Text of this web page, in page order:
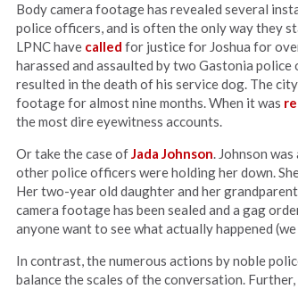
Body camera footage has revealed several
police officers, and is often the only way they
LPNC have called for justice for Joshua for
harassed and assaulted by two Gastonia
resulted in the death of his service dog. The
footage for almost nine months. When it was
the most dire eyewitness accounts.
Or take the case ofJada Johnson. Johnson
other police officers were holding her down.
Her two-year old daughter and her
camera footage has been sealed and a gag
anyone want to see what actually happened
In contrast, the numerous actions by noble
balance the scales of the conversation.